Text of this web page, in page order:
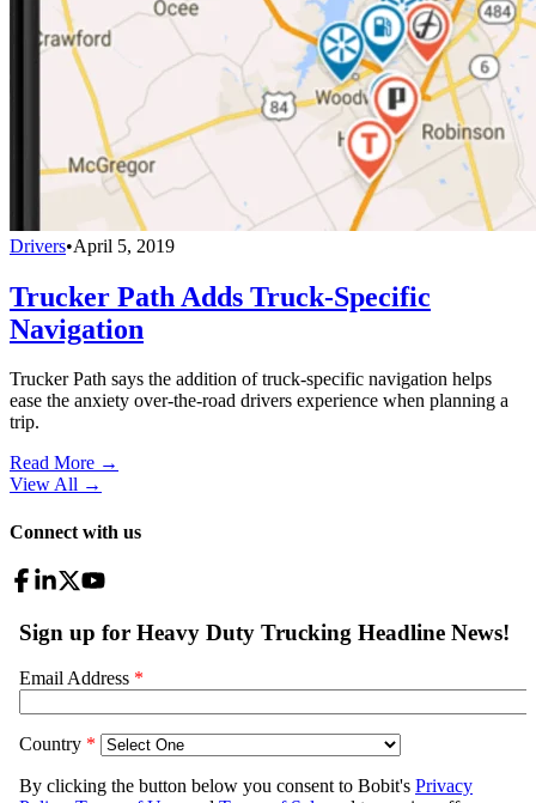
Drivers•April 5, 2019
Trucker Path Adds Truck-Specific
Navigation
Trucker Path says the addition of truck-specific navigation helps
ease the anxiety over-the-road drivers experience when planning a
trip.
Read More →
View All →
Connect with us